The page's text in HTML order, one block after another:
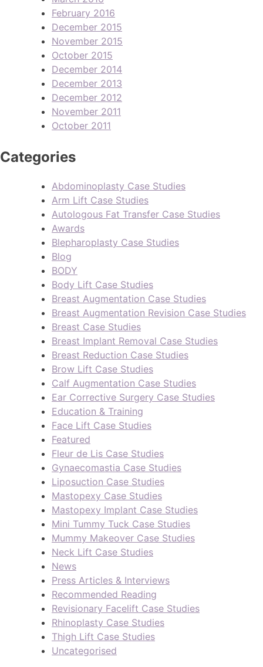
February 2016
December 2015
November 2015
October 2015
December 2014
December 2013
December 2012
November 2011
October 2011
Categories
Abdominoplasty Case Studies
Arm Lift Case Studies
Autologous Fat Transfer Case Studies
Awards
Blepharoplasty Case Studies
Blog
BODY
Body Lift Case Studies
Breast Augmentation Case Studies
Breast Augmentation Revision Case Studies
Breast Case Studies
Breast Implant Removal Case Studies
Breast Reduction Case Studies
Brow Lift Case Studies
Calf Augmentation Case Studies
Ear Corrective Surgery Case Studies
Education & Training
Face Lift Case Studies
Featured
Fleur de Lis Case Studies
Gynaecomastia Case Studies
Liposuction Case Studies
Mastopexy Case Studies
Mastopexy Implant Case Studies
Mini Tummy Tuck Case Studies
Mummy Makeover Case Studies
Neck Lift Case Studies
News
Press Articles & Interviews
Recommended Reading
Revisionary Facelift Case Studies
Rhinoplasty Case Studies
Thigh Lift Case Studies
Uncategorised